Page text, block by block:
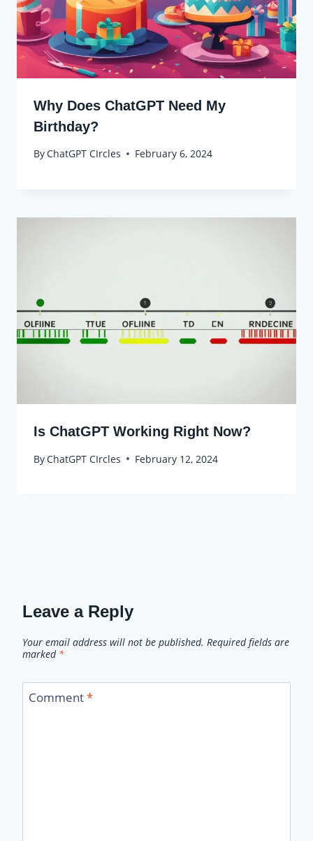
Why Does ChatGPT Need My
Birthday?
ByChatGPT CIrcles February 6, 2024
Is ChatGPT Working Right Now?
ByChatGPT CIrcles February 12, 2024
Leave a Reply
Your email address will not be published. Required fields are
marked *
Comment*